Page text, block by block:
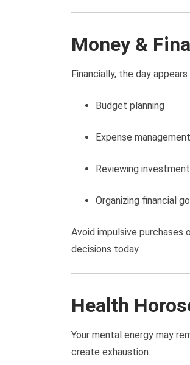
Money &
Financially, the day
Budget planning
Expense management
Reviewing
Organizing financial
Avoid impulsive purchases
decisions today.
Health
Your mental energy may
create exhaustion.